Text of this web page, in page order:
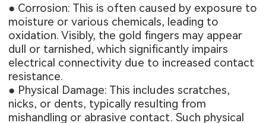
● Corrosion: This is often caused by exposure to
moisture or various chemicals, leading to
oxidation. Visibly, the gold fingers may appear
dull or tarnished, which significantly impairs
electrical connectivity due to increased contact
resistance.
● Physical Damage: This includes scratches,
nicks, or dents, typically resulting from
mishandling or abrasive contact. Such physical